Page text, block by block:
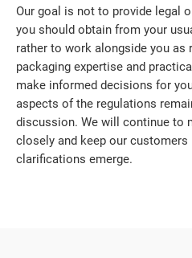
Our goal is not to provide legal
you should obtain from your
rather to work alongside you as
packaging expertise and
make informed decisions for
aspects of the regulations
discussion. We will continue to
closely and keep our customers
clarifications emerge.